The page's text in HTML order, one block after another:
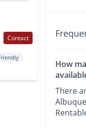
Contact
How
There